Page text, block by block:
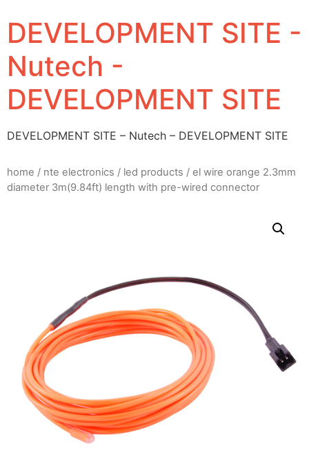
DEVELOPMENT SITE -
Nutech -
DEVELOPMENT SITE
DEVELOPMENT SITE – Nutech – DEVELOPMENT SITE
home / nte electronics / led products / el wire orange 2.3mm
diameter 3m(9.84ft) length with pre-wired connector